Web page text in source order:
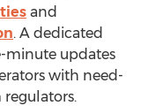
and
. A dedicated
minute updates
with need-